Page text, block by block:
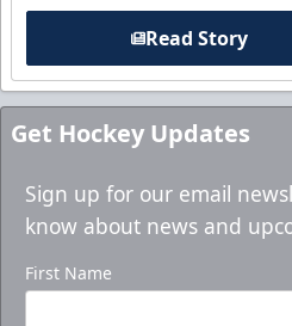
Read Story
Get Hockey Updates
Sign up for our email
know about news and
First Name